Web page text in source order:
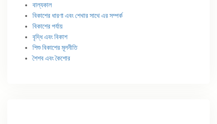
বাল্যকাল
বিকাশের ধারণা এবং শেখার সাথে এর সম্পর্ক
বিকাশের পর্যায়
বৃদ্ধি এবং বিকাশ
শিশু বিকাশের মূলনীতি
শৈশব এবং কৈশোর